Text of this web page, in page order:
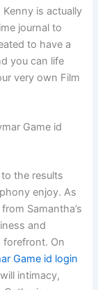
is actually
journal to
to have a
you can life
very own Film
Game id
the results
enjoy. As
Samantha’s
and
forefront. On
Game id login
intimacy,